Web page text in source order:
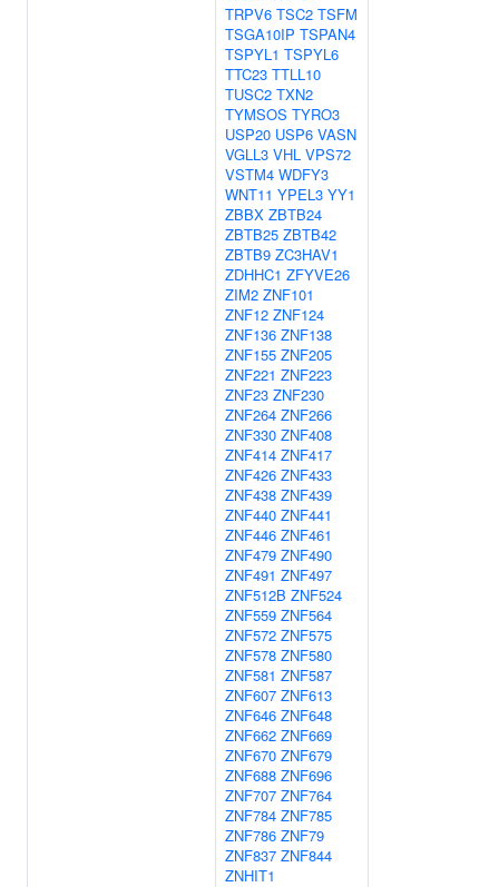
TRPV6 TSC2 TSFM
TSGA10IP TSPAN4
TSPYL1 TSPYL6
TTC23 TTLL10
TUSC2 TXN2
TYMSOS TYRO3
USP20 USP6 VASN
VGLL3 VHL VPS72
VSTM4 WDFY3
WNT11 YPEL3 YY1
ZBBX ZBTB24
ZBTB25 ZBTB42
ZBTB9 ZC3HAV1
ZDHHC1 ZFYVE26
ZIM2 ZNF101
ZNF12 ZNF124
ZNF136 ZNF138
ZNF155 ZNF205
ZNF221 ZNF223
ZNF23 ZNF230
ZNF264 ZNF266
ZNF330 ZNF408
ZNF414 ZNF417
ZNF426 ZNF433
ZNF438 ZNF439
ZNF440 ZNF441
ZNF446 ZNF461
ZNF479 ZNF490
ZNF491 ZNF497
ZNF512B ZNF524
ZNF559 ZNF564
ZNF572 ZNF575
ZNF578 ZNF580
ZNF581 ZNF587
ZNF607 ZNF613
ZNF646 ZNF648
ZNF662 ZNF669
ZNF670 ZNF679
ZNF688 ZNF696
ZNF707 ZNF764
ZNF784 ZNF785
ZNF786 ZNF79
ZNF837 ZNF844
ZNHIT1